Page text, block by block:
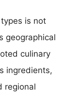
is not
geographical
culinary
ingredients,
regional